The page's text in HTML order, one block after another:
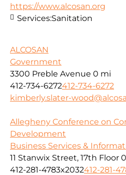
https://www.alcosan.org
Services:Sanitation
ALCOSAN
Government
3300 Preble Avenue 0 mi
412-734-6272412-734-6272
kimberly.slater-
Allegheny Conference on
Development
Business Services &
11 Stanwix Street, 17th Floor
412-281-4783x2032412-281-